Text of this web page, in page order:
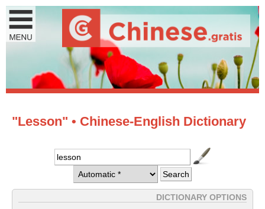
"Lesson" • Chinese-English Dictionary
DICTIONARY OPTIONS